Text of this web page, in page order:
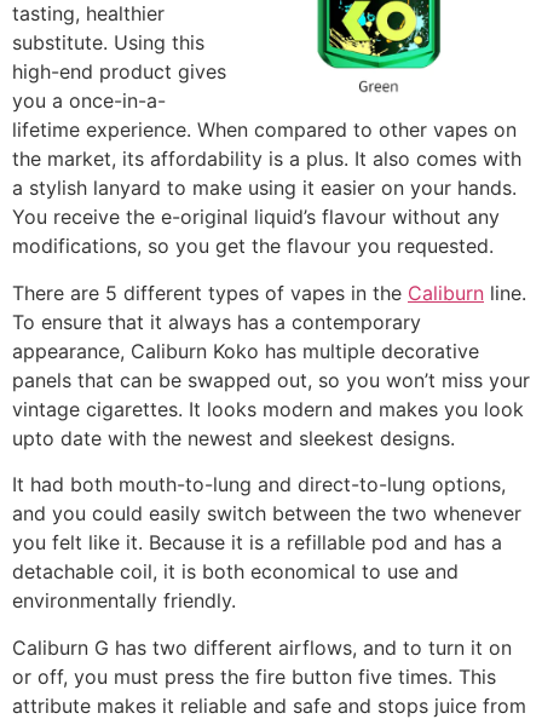
tasting, healthier
substitute. Using this
high-end product gives
you a once-in-a-
lifetime experience. When compared to other vapes on
the market, its affordability is a plus. It also comes with
a stylish lanyard to make using it easier on your hands.
You receive the e-original liquid’s flavour without any
modifications, so you get the flavour you requested.
There are 5 different types of vapes in the Caliburn line.
To ensure that it always has a contemporary
appearance, Caliburn Koko has multiple decorative
panels that can be swapped out, so you won’t miss your
vintage cigarettes. It looks modern and makes you look
upto date with the newest and sleekest designs.
It had both mouth-to-lung and direct-to-lung options,
and you could easily switch between the two whenever
you felt like it. Because it is a refillable pod and has a
detachable coil, it is both economical to use and
environmentally friendly.
Caliburn G has two different airflows, and to turn it on
or off, you must press the fire button five times. This
attribute makes it reliable and safe and stops juice from